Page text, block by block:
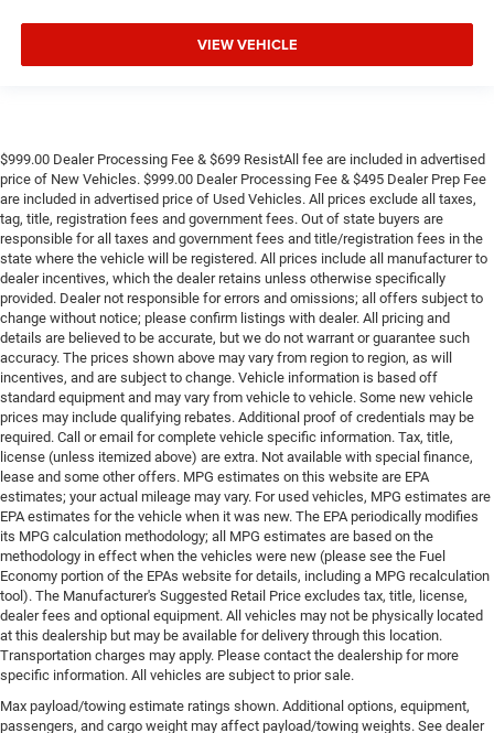
VIEW VEHICLE
$999.00 Dealer Processing Fee & $699 ResistAll fee are included in advertised
price of New Vehicles. $999.00 Dealer Processing Fee & $495 Dealer Prep Fee
are included in advertised price of Used Vehicles. All prices exclude all taxes,
tag, title, registration fees and government fees. Out of state buyers are
responsible for all taxes and government fees and title/registration fees in the
state where the vehicle will be registered. All prices include all manufacturer to
dealer incentives, which the dealer retains unless otherwise specifically
provided. Dealer not responsible for errors and omissions; all offers subject to
change without notice; please confirm listings with dealer. All pricing and
details are believed to be accurate, but we do not warrant or guarantee such
accuracy. The prices shown above may vary from region to region, as will
incentives, and are subject to change. Vehicle information is based off
standard equipment and may vary from vehicle to vehicle. Some new vehicle
prices may include qualifying rebates. Additional proof of credentials may be
required. Call or email for complete vehicle specific information. Tax, title,
license (unless itemized above) are extra. Not available with special finance,
lease and some other offers. MPG estimates on this website are EPA
estimates; your actual mileage may vary. For used vehicles, MPG estimates are
EPA estimates for the vehicle when it was new. The EPA periodically modifies
its MPG calculation methodology; all MPG estimates are based on the
methodology in effect when the vehicles were new (please see the Fuel
Economy portion of the EPAs website for details, including a MPG recalculation
tool). The Manufacturer's Suggested Retail Price excludes tax, title, license,
dealer fees and optional equipment. All vehicles may not be physically located
at this dealership but may be available for delivery through this location.
Transportation charges may apply. Please contact the dealership for more
specific information. All vehicles are subject to prior sale.
Max payload/towing estimate ratings shown. Additional options, equipment,
passengers, and cargo weight may affect payload/towing weights. See dealer